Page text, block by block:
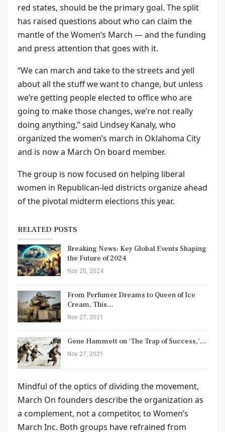
red states, should be the primary goal. The split
has raised questions about who can claim the
mantle of the Women’s March — and the funding
and press attention that goes with it.
“We can march and take to the streets and yell
about all the stuff we want to change, but unless
we’re getting people elected to office who are
going to make those changes, we’re not really
doing anything,” said Lindsey Kanaly, who
organized the women’s march in Oklahoma City
and is now a March On board member.
The group is now focused on helping liberal
women in Republican-led districts organize ahead
of the pivotal midterm elections this year.
RELATED POSTS
Breaking News: Key Global Events Shaping
the Future of 2024
Nov 20, 2024
From Perfumer Dreams to Queen of Ice
Cream, This…
Nov 27, 2021
Gene Hammett on ‘The Trap of Success,’…
Nov 27, 2021
Mindful of the optics of dividing the movement,
March On founders describe the organization as
a complement, not a competitor, to Women’s
March Inc. Both groups have refrained from